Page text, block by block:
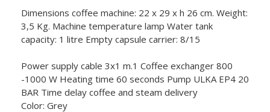
Dimensions coffee machine: 22 x 29 x h 26 cm. Weight:
3,5 Kg. Machine temperature lamp Water tank
capacity: 1 litre Empty capsule carrier: 8/15
Power supply cable 3x1 m.1 Coffee exchanger 800
-1000 W Heating time 60 seconds Pump ULKA EP4 20
BAR Time delay coffee and steam delivery
Color: Grey